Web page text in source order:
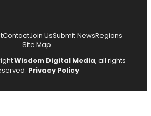
ContactJoin UsSubmit NewsRegions
Site Map
Wisdom Digital Media, all rights
Privacy Policy